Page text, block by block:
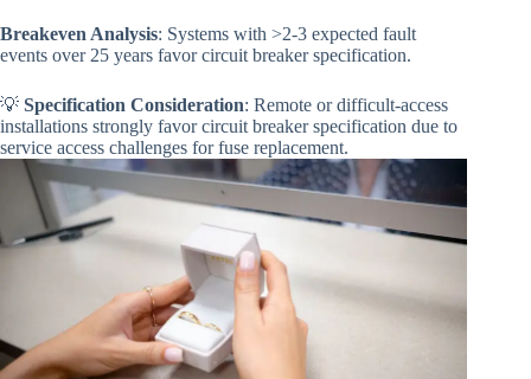
Breakeven Analysis: Systems with >2-3 expected fault
events over 25 years favor circuit breaker specification.
💡 Specification Consideration: Remote or difficult-access
installations strongly favor circuit breaker specification due to
service access challenges for fuse replacement.